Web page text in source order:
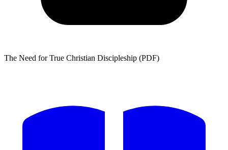
The Need for True Christian Discipleship (PDF)